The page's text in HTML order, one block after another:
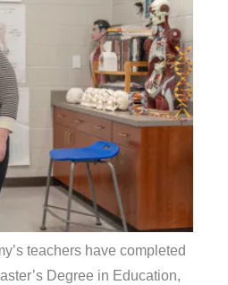
teachers have completed
Degree in Education,